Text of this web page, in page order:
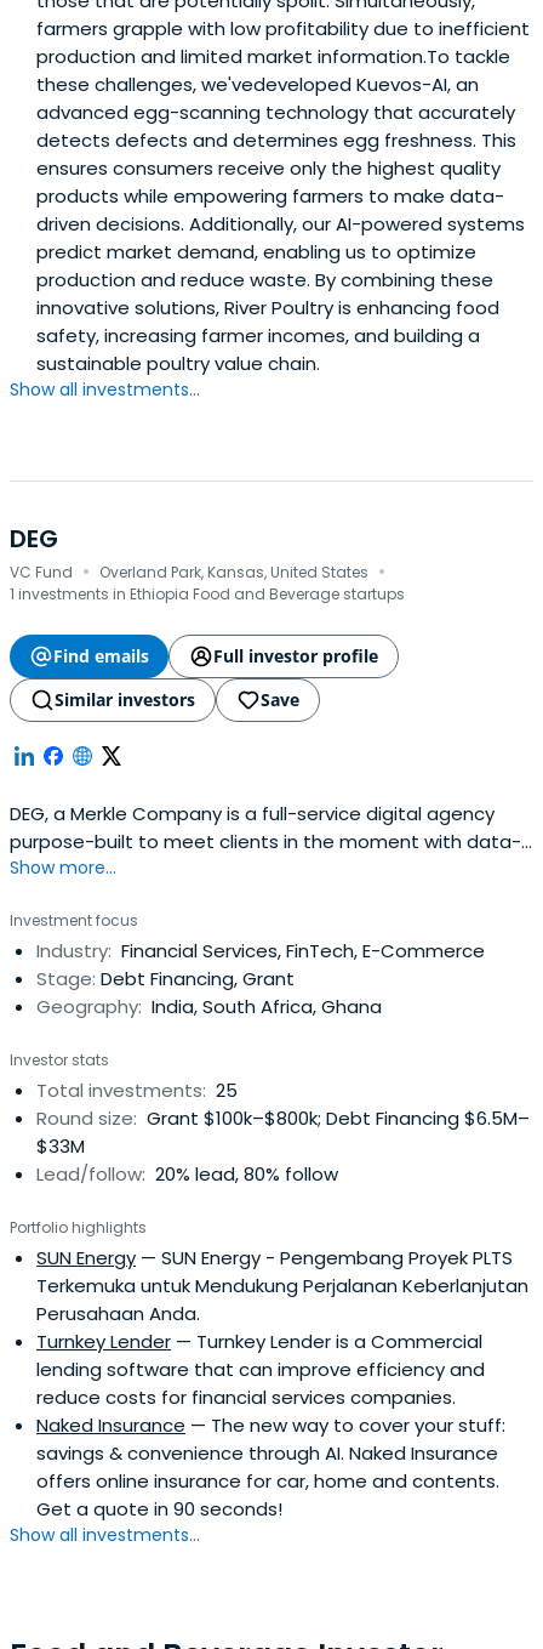
farmers grapple with low profitability due to inefficient
production and limited market information.To tackle
these challenges, we'vedeveloped Kuevos-AI, an
advanced egg-scanning technology that accurately
detects defects and determines egg freshness. This
ensures consumers receive only the highest quality
products while empowering farmers to make data-
driven decisions. Additionally, our AI-powered systems
predict market demand, enabling us to optimize
production and reduce waste. By combining these
innovative solutions, River Poultry is enhancing food
safety, increasing farmer incomes, and building a
sustainable poultry value chain.
Show all investments...
DEG
VC Fund · Overland Park, Kansas, United States ·
1 investments in Ethiopia Food and Beverage startups
Find emails
Full investor profile
Similar investors
Save
DEG, a Merkle Company is a full-service digital agency
purpose-built to meet clients in the moment with data-
driven marketing, commerce, and collaboration solutions.
Show more...
Investment focus
Industry: Financial Services, FinTech, E-Commerce
Stage: Debt Financing, Grant
Geography: India, South Africa, Ghana
Investor stats
Total investments: 25
Round size: Grant $100k–$800k; Debt Financing $6.5M–
$33M
Lead/follow: 20% lead, 80% follow
Portfolio highlights
SUN Energy — SUN Energy - Pengembang Proyek PLTS
Terkemuka untuk Mendukung Perjalanan Keberlanjutan
Perusahaan Anda.
Turnkey Lender — Turnkey Lender is a Commercial
lending software that can improve efficiency and
reduce costs for financial services companies.
Naked Insurance — The new way to cover your stuff:
savings & convenience through AI. Naked Insurance
offers online insurance for car, home and contents.
Get a quote in 90 seconds!
Show all investments...